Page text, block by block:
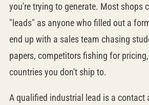
you're trying to generate. Most shops
"leads" as anyone who filled out a
end up with a sales team chasing
papers, competitors fishing for
countries you don't ship to.
A qualified industrial lead is a contact